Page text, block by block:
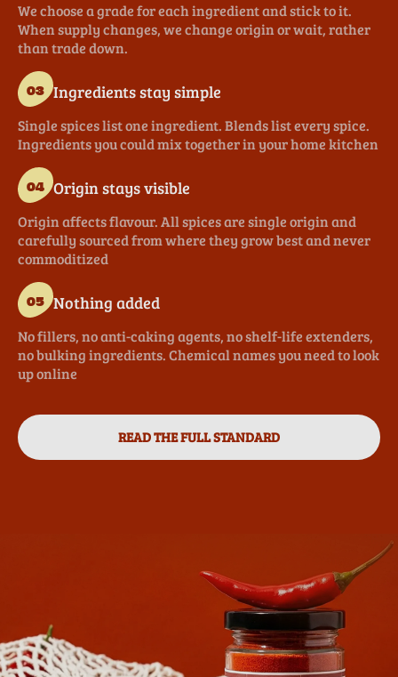
We choose a grade for each ingredient and stick to it.
When supply changes, we change origin or wait, rather
than trade down.
03 Ingredients stay simple
Single spices list one ingredient. Blends list every spice.
Ingredients you could mix together in your home kitchen
04 Origin stays visible
Origin affects flavour. All spices are single origin and
carefully sourced from where they grow best and never
commoditized
05 Nothing added
No fillers, no anti-caking agents, no shelf-life extenders,
no bulking ingredients. Chemical names you need to look
up online
READ THE FULL STANDARD